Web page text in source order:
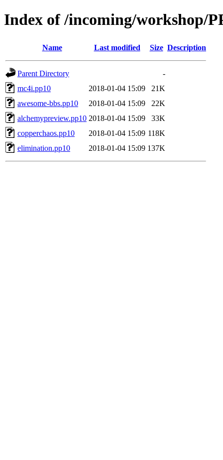
Index of /incoming/workshop/
Name Last modified Size Description
Parent Directory
-
mc4i.pp10
2018-01-04 15:09
21K
awesome-bbs.pp10
2018-01-04 15:09
22K
alchemypreview.pp10 2018-01-04 15:09
33K
copperchaos.pp10
2018-01-04 15:09 118K
elimination.pp10
2018-01-04 15:09 137K